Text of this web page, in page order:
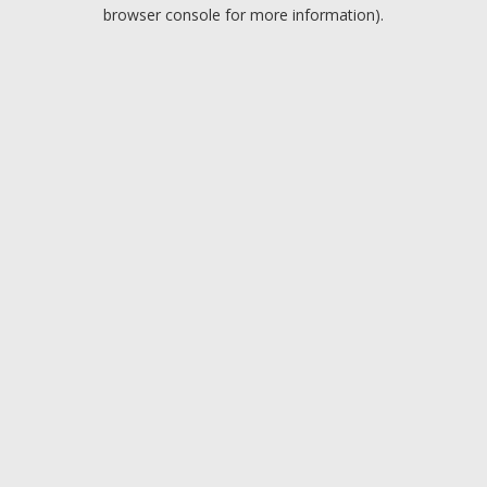
browser console for more information).